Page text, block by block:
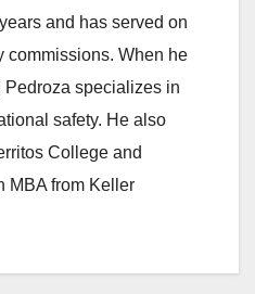
and has served on
commissions. When he
specializes in
safety. He also
College and
MBA from Keller